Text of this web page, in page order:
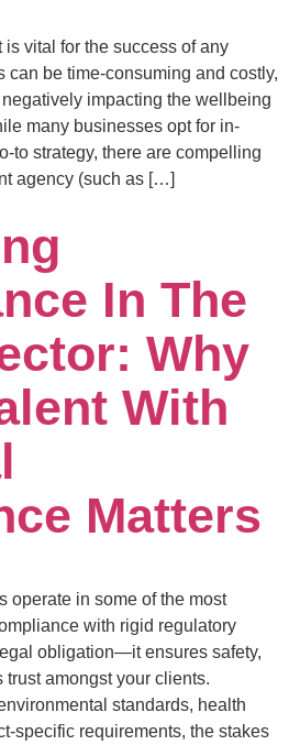
vital for the success of any
can be time-consuming and costly,
impacting the wellbeing
many businesses opt for in-
to strategy, there are compelling
agency (such as […]
In The
Why
With
Matters
operate in some of the most
with rigid regulatory
obligation—it ensures safety,
amongst your clients.
standards, health
specific requirements, the stakes